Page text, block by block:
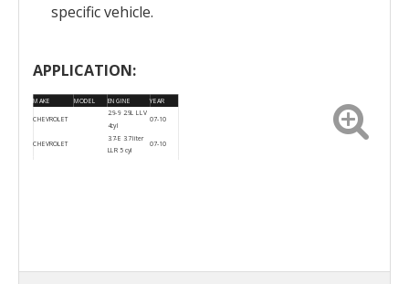
specific vehicle.
APPLICATION:
MAKE MODEL ENGINE YEAR
CHEVROLET
2.9-9 2.9L LLV
4cyl
07-10
CHEVROLET
3.7-E 3.7 liter
LLR 5 cyl
07-10